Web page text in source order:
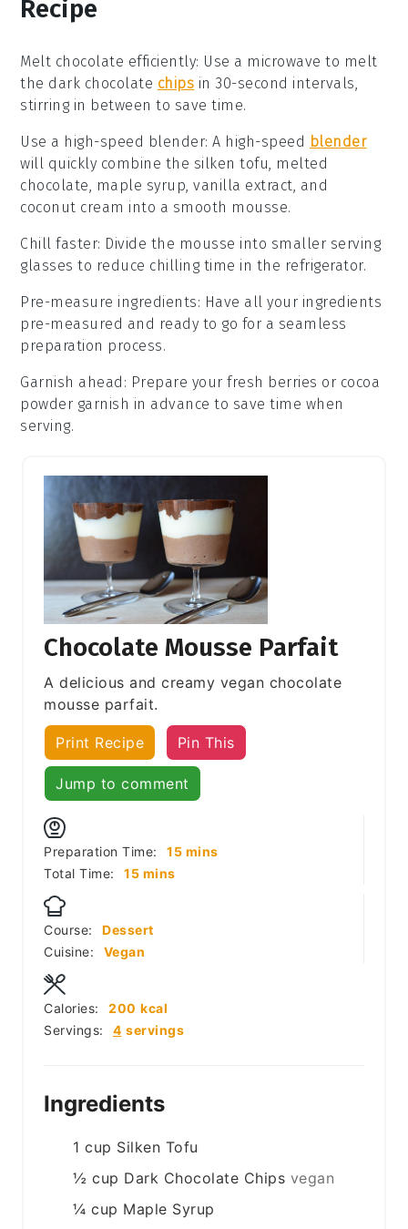
Recipe
Melt chocolate efficiently: Use a microwave to melt
the dark chocolate chips in 30-second intervals,
stirring in between to save time.
Use a high-speed blender: A high-speed blender
will quickly combine the silken tofu, melted
chocolate, maple syrup,vanilla extract, and
coconut cream into a smooth mousse.
Chill faster: Divide the mousse into smaller serving
glasses to reduce chilling time in the refrigerator.
Pre-measure ingredients: Have all your ingredients
pre-measured and ready to go for a seamless
preparation process.
Garnish ahead : Prepare yourfresh berries or cocoa
powder garnish in advance to save time when
serving.
Chocolate Mousse Parfait
A delicious and creamy vegan chocolate
mousse parfait.
Print Recipe Pin This
Jump to comment
Preparation Time: 15minutes
mins
Total Time:
15minutes
mins
Course:
Dessert
Cuisine:
Vegan
Servings: 4 servings
Calories: 200 kcal
Ingredients
1 cup Silken Tofu
½ cup Dark Chocolate Chips vegan
¼ cup Maple Syrup